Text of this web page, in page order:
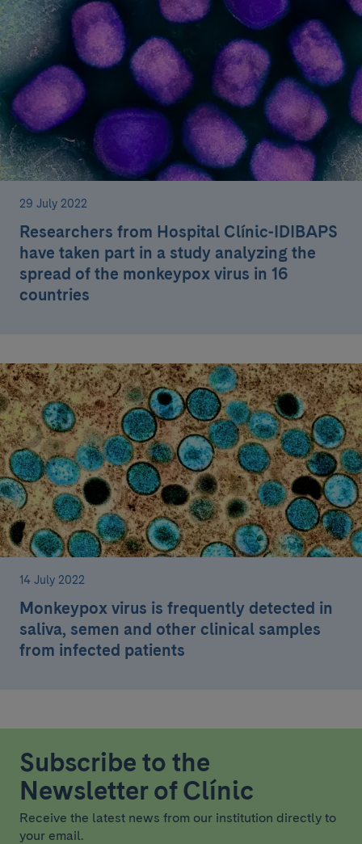
29 July 2022
Researchers from Hospital Clínic-IDIBAPS
have taken part in a study analyzing the
spread of the monkeypox virus in 16
countries
14 July 2022
Monkeypox virus is frequently detected in
saliva, semen and other clinical samples
from infected patients
Subscribe to the
Newsletter of Clínic
Receive the latest news from our institution directly to
your email.